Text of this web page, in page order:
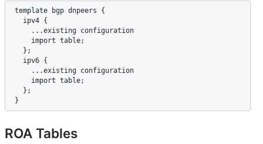
template bgp dnpeers {
ipv4 {
    ...
existing configuration
import table;
  };
ipv6 {
    ...
existing configuration
import table;
  };
}
ROA Tables